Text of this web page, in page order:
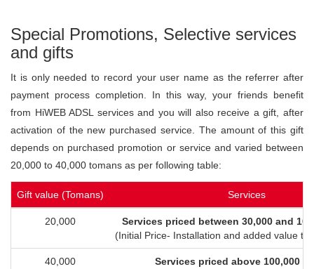
Special Promotions, Selective services
and gifts
It is only needed to record your user name as the referrer after
payment process completion. In this way, your friends benefit
from HiWEB ADSL services and you will also receive a gift, after
activation of the new purchased service. The amount of this gift
depends on purchased promotion or service and varied between
20,000 to 40,000 tomans as per following table:
Gift value (Tomans) Services
20,000
Services priced between 30,000 and
(Initial Price- Installation and added value
40,000
Services priced above 100,000